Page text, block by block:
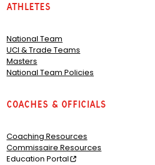
Athletes
National Team
UCI & Trade Teams
Masters
National Team Policies
Coaches & Officials
Coaching Resources
Commissaire Resources
Education Portal